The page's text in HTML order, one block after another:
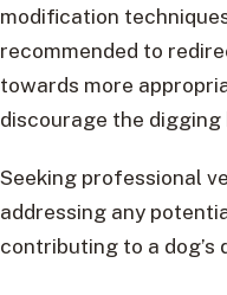
modification
recommended to
towards more
discourage the digging
Seeking professional
addressing any
contributing to a dog’s